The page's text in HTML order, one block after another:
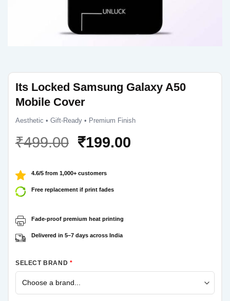
Its Locked Samsung Galaxy A50
Mobile Cover
Aesthetic • Gift-Ready • Premium Finish
₹499.00 Original
was:
₹499.00.
₹199.00Current
4.6/5 from 1,000+ customers
Free replacement if print fades
Fade-proof premium heat printing
Delivered in 5–7 days across India
SELECT BRAND *